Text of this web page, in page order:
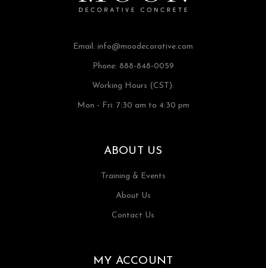
Email: info@moodecorative.com
Phone: 888-848-0059
Working Hours (CST):
Mon - Fri: 7:30 am to 4:30 pm
ABOUT US
Training & Events
About Us
Contact Us
MY ACCOUNT